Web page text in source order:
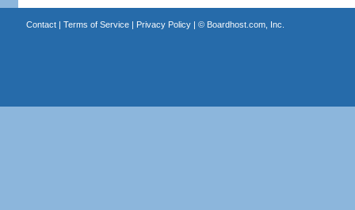
Contact| Terms of Service| Privacy Policy| © Boardhost.com, Inc.